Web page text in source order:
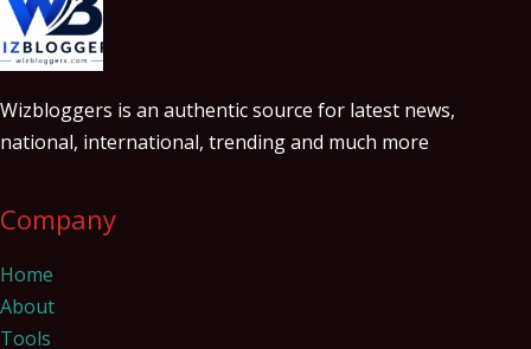
Wizbloggers is an authentic source for latest news,
national, international, trending and much more
Company
Home
About
Tools